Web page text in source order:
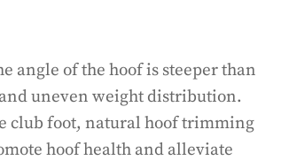
angle of the hoof is steeper than
uneven weight distribution.
club foot, natural hoof trimming
hoof health and alleviate